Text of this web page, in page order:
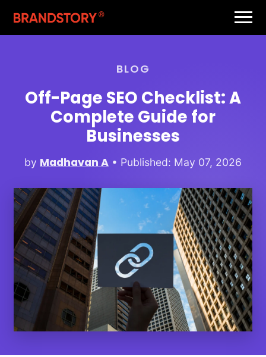
BLOG
Off-Page SEO Checklist: A
Complete Guide for
Businesses
by Madhavan A • Published: May 07, 2026